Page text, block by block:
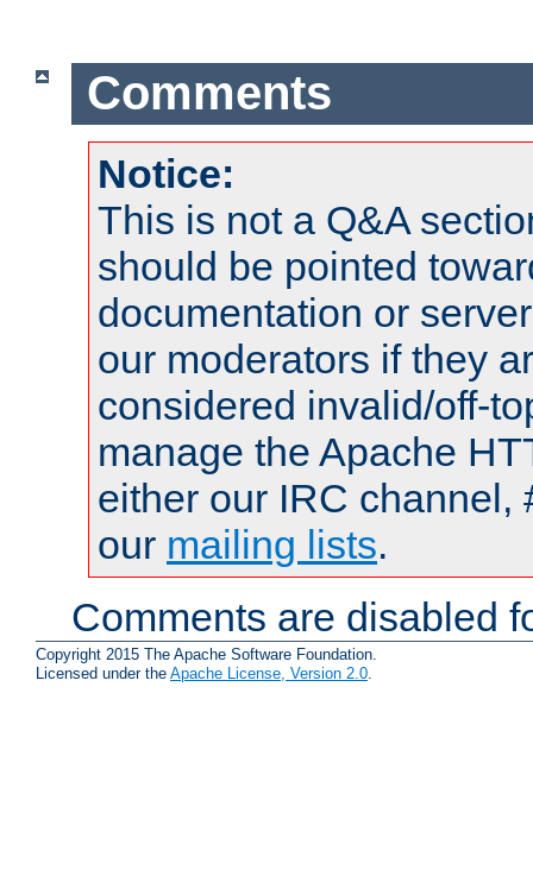
Comments
Notice:
This is not a Q&A
should be pointed
documentation or
our moderators if they
considered invalid/off-
manage the Apache
either our IRC channel,
our mailing lists.
Comments are disabled
Copyright 2015 The Apache Software Foundation.
Licensed under the Apache License, Version 2.0